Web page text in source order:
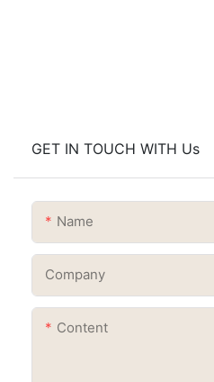
GET IN TOUCH WITH Us
Name
Company
Content